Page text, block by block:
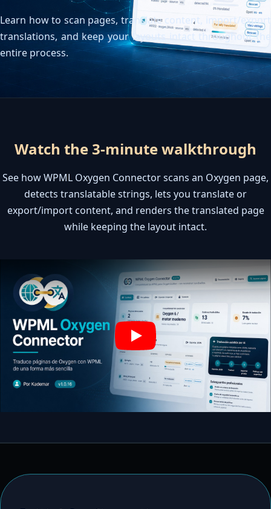
Servidor de licencias para robots de MetaTrader
Learn how to scan pages, translate content, import/export
translations, and keep your layouts intact throughout the
entire process.
Watch the 3-minute walkthrough
See how WPML Oxygen Connector scans an Oxygen page,
detects translatable strings, lets you translate or
export/import content, and renders the translated page
while keeping the layout intact.
Play